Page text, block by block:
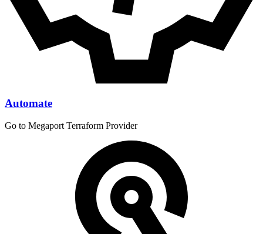
Automate
Go to Megaport Terraform Provider